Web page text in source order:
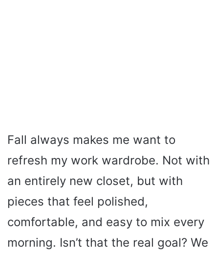
Fall always makes me want to
refresh my work wardrobe. Not with
an entirely new closet, but with
pieces that feel polished,
comfortable, and easy to mix every
morning. Isn’t that the real goal? We